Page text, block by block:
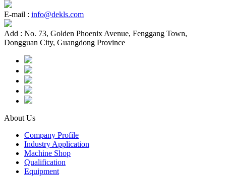
E-mail : info@dekls.com
Add : No. 73, Golden Phoenix Avenue, Fenggang Town,
Dongguan City, Guangdong Province
About Us
Company Profile
Industry Application
Machine Shop
Qualification
Equipment